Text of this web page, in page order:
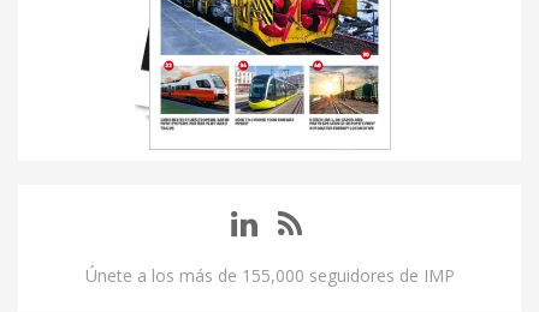
Únete a los más de 155,000 seguidores de IMP